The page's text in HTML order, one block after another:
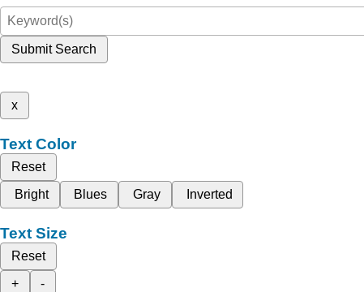
Submit Search
x
Text Color
Reset
Bright
Blues Gray Inverted
Text Size
Reset
+
-